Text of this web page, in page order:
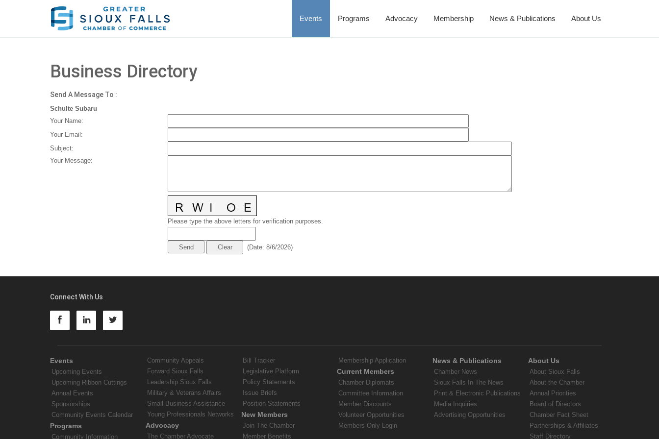
Events Programs Advocacy Membership News & Publications About Us
Business Directory
Send A Message To :
Schulte Subaru
Your Name:
Your Email :
Subject:
Your Message:
Please type the above letters for verification purposes.
(Date: 8/6/2026)
Connect With Us
Events
Upcoming Events
Upcoming Ribbon Cuttings
Annual Events
Sponsorships
Community Events Calendar
Programs
Community Information
Community Appeals
Forward Sioux Falls
Leadership Sioux Falls
Military & Veterans Affairs
Small Business Assistance
Young Professionals Networks
Advocacy
The Chamber Advocate
Bill Tracker
Legislative Platform
Policy Statements
Issue Briefs
Position Statements
New Members
Join The Chamber
Member Benefits
Membership Application
Current Members
Chamber Diplomats
Committee Information
Member Discounts
Volunteer Opportunities
Members Only Login
News & Publications
Chamber News
Sioux Falls In The News
Print & Electronic Publications
Media Inquiries
Advertising Opportunities
About Us
About Sioux Falls
About the Chamber
Annual Priorities
Board of Directors
Chamber Fact Sheet
Partnerships & Affiliates
Staff Directory